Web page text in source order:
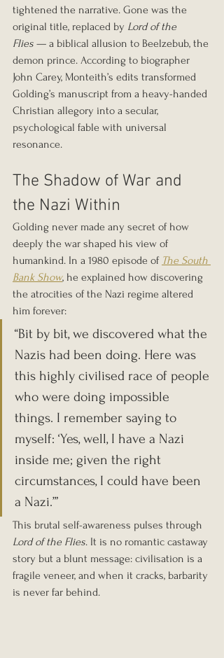
tightened the narrative. Gone was the
original title, replaced by Lord of the
Flies — a biblical allusion to Beelzebub, the
demon prince. According to biographer
John Carey, Monteith’s edits transformed
Golding’s manuscript from a heavy-handed
Christian allegory into a secular,
psychological fable with universal
resonance.
The Shadow of War and
the Nazi Within
Golding never made any secret of how
deeply the war shaped his view of
humankind. In a 1980 episode of The South
Bank Show, he explained how discovering
the atrocities of the Nazi regime altered
him forever:
“Bit by bit, we discovered what the
Nazis had been doing. Here was
this highly civilised race of people
who were doing impossible
things. I remember saying to
myself: ‘Yes, well, I have a Nazi
inside me; given the right
circumstances, I could have been
a Nazi.’”
This brutal self-awareness pulses through
Lord of the Flies. It is no romantic castaway
story but a blunt message: civilisation is a
fragile veneer, and when it cracks, barbarity
is never far behind.